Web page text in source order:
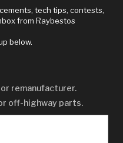
tech tips, contests,
from Raybestos
below.
remanufacturer.
off-highway parts.